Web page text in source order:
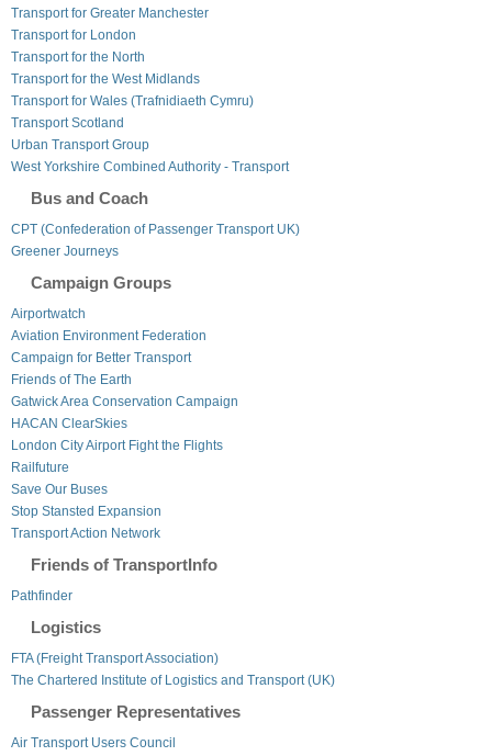
Transport for Greater Manchester
Transport for London
Transport for the North
Transport for the West Midlands
Transport for Wales (Trafnidiaeth Cymru)
Transport Scotland
Urban Transport Group
West Yorkshire Combined Authority - Transport
Bus and Coach
CPT (Confederation of Passenger Transport UK)
Greener Journeys
Campaign Groups
Airportwatch
Aviation Environment Federation
Campaign for Better Transport
Friends of The Earth
Gatwick Area Conservation Campaign
HACAN ClearSkies
London City Airport Fight the Flights
Railfuture
Save Our Buses
Stop Stansted Expansion
Transport Action Network
Friends of TransportInfo
Pathfinder
Logistics
FTA (Freight Transport Association)
The Chartered Institute of Logistics and Transport (UK)
Passenger Representatives
Air Transport Users Council